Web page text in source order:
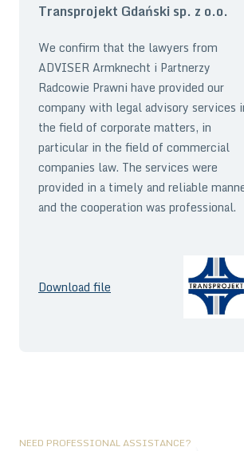
Transprojekt Gdański sp. z o.o.
We confirm that the lawyers from
ADVISER Armknecht i Partnerzy
Radcowie Prawni have provided our
company with legal advisory services
the field of corporate matters, in
particular in the field of commercial
companies law. The services were
provided in a timely and reliable
and the cooperation was professional.
Download file
NEED PROFESSIONAL ASSISTANCE?